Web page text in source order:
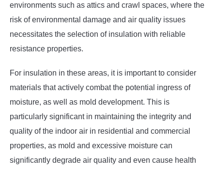
environments such as attics and crawl spaces, where the
risk of environmental damage and air quality issues
necessitates the selection of insulation with reliable
resistance properties.
For insulation in these areas, it is important to consider
materials that actively combat the potential ingress of
moisture, as well as mold development. This is
particularly significant in maintaining the integrity and
quality of the indoor air in residential and commercial
properties, as mold and excessive moisture can
significantly degrade air quality and even cause health